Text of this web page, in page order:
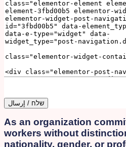
As an organization
workers without
nationality, gender, or